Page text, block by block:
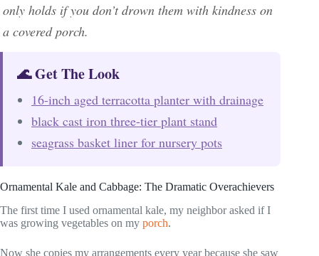
only holds if you don’t drown them with kindness on
a covered porch.
🌊 Get The Look
16-inch aged terracotta planter with drainage
black cast iron three-tier plant stand
seagrass basket liner for nursery pots
Ornamental Kale and Cabbage: The Dramatic Overachievers
The first time I used ornamental kale, my neighbor asked if I
was growing vegetables on my porch.
Now she copies my arrangements every year because she saw